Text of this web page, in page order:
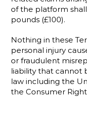
of the platform
pounds (£100).
Nothing in these
personal injury
or fraudulent
liability that cannot
law including the
the Consumer